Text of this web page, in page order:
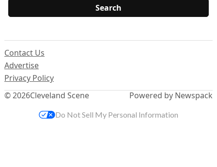
© 2026Cleveland Scene
Contact Us
Advertise
Privacy Policy
Powered by Newspack
Do Not Sell My Personal Information